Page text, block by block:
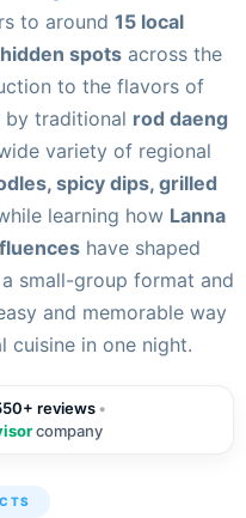
to around 15 local
spots across the
to the flavors of
by traditional rod daeng
variety of regional
spicy dips, grilled
learning how Lanna
have shaped
a small-group format and
and memorable way
cuisine in one night.
reviews •
company